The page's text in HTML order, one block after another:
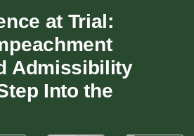
at Trial:
Admissibility
Into the